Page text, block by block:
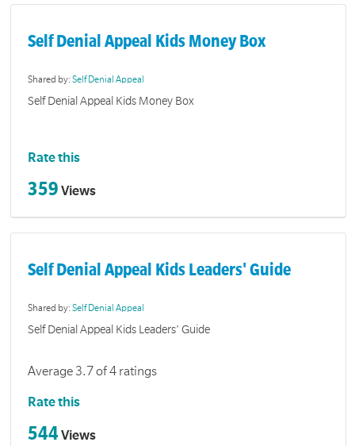
Self Denial Appeal Kids Money Box
Shared by:Self Denial Appeal
Self Denial Appeal Kids Money Box
Rate this
359 Views
Self Denial Appeal Kids Leaders' Guide
Shared by:Self Denial Appeal
Self Denial Appeal Kids Leaders' Guide
Average 3.7 of 4 ratings
Rate this
544Views